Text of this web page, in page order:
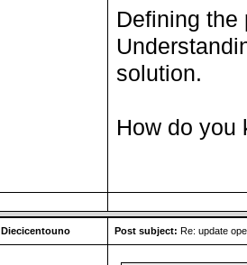
Defining the
solution.
How do you
Diecicentouno Post subject: Re: update